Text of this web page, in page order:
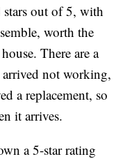
stars out of 5, with
worth the
There are a
arrived not working,
a replacement, so
it arrives.
a 5-star rating